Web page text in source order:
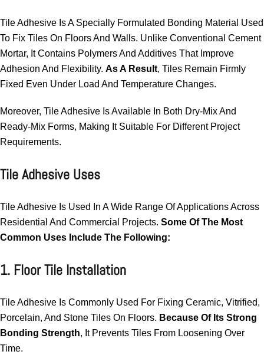
Tile Adhesive Is A Specially Formulated Bonding Material Used
To Fix Tiles On Floors And Walls. Unlike Conventional Cement
Mortar, It Contains Polymers And Additives That Improve
Adhesion And Flexibility. As A Result, Tiles Remain Firmly
Fixed Even Under Load And Temperature Changes.
Moreover, Tile Adhesive Is Available In Both Dry-Mix And
Ready-Mix Forms, Making It Suitable For Different Project
Requirements.
Tile Adhesive Uses
Tile Adhesive Is Used In A Wide Range Of Applications Across
Residential And Commercial Projects. Some Of The Most
Common Uses Include The Following:
1. Floor Tile Installation
Tile Adhesive Is Commonly Used For Fixing Ceramic, Vitrified,
Porcelain, And Stone Tiles On Floors. Because Of Its Strong
Bonding Strength, It Prevents Tiles From Loosening Over
Time.